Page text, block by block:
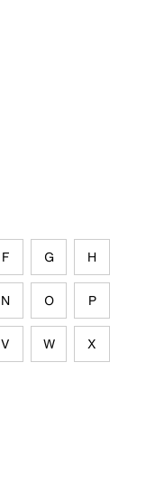
F G H
N O P
V W X